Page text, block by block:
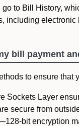
go to Bill History,
including
bill payment
to ensure that
Sockets Layer
secure from
bit encryption